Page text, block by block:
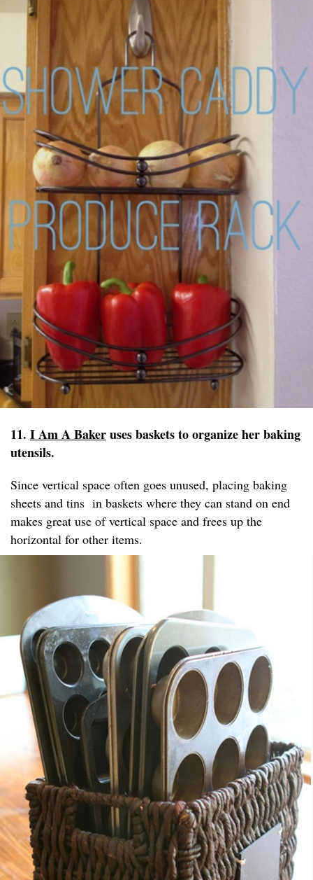
11. I Am A Bakeruses baskets to organize her baking
utensils.
Since vertical space often goes unused, placing baking
sheets and tins in baskets where they can stand on end
makes great use of vertical space and frees up the
horizontal for other items.